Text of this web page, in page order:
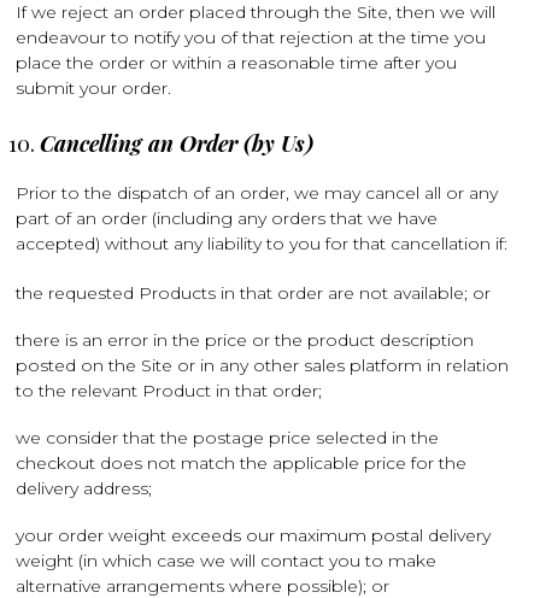
If we reject an order placed through the Site, then we will
endeavour to notify you of that rejection at the time you
place the order or within a reasonable time after you
submit your order.
Cancelling an Order (by Us)
Prior to the dispatch of an order, we may cancel all or any
part of an order (including any orders that we have
accepted) without any liability to you for that cancellation if:
the requested Products in that order are not available; or
there is an error in the price or the product description
posted on the Site or in any other sales platform in relation
to the relevant Product in that order;
we consider that the postage price selected in the
checkout does not match the applicable price for the
delivery address;
your order weight exceeds our maximum postal delivery
weight (in which case we will contact you to make
alternative arrangements where possible); or